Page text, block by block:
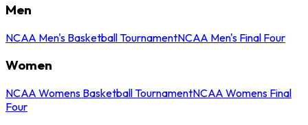
Men
NCAA Men's Basketball TournamentNCAA Men's Final Four
Women
NCAA Womens Basketball TournamentNCAA Womens Final
Four